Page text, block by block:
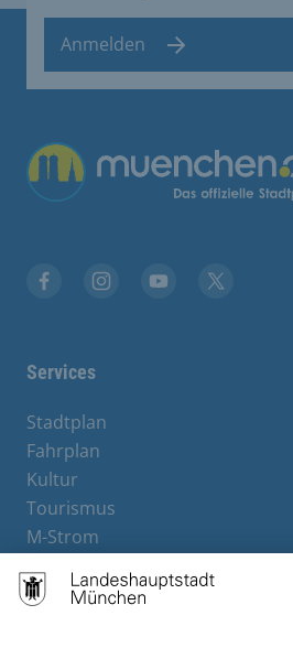
Anmelden
Übergreifende Links
Services
Stadtplan
Fahrplan
Kultur
Tourismus
M-Strom
Hotels